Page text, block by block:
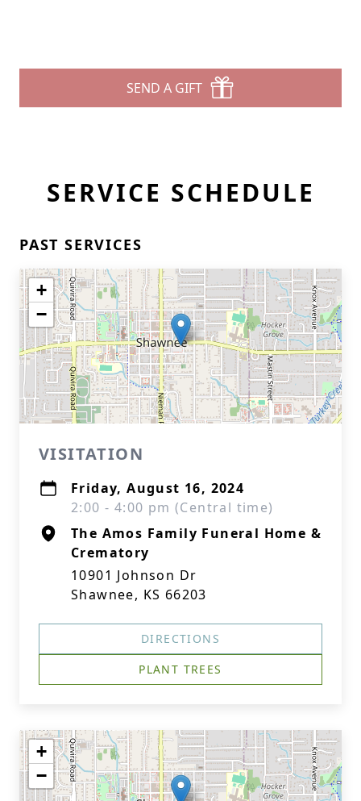
SEND A GIFT
SERVICE SCHEDULE
PAST SERVICES
+
−
VISITATION
Friday, August 16, 2024
2:00 - 4:00 pm (Central time)
The Amos Family Funeral Home &
Crematory
10901 Johnson Dr
Shawnee, KS 66203
DIRECTIONS
PLANT TREES
+
−